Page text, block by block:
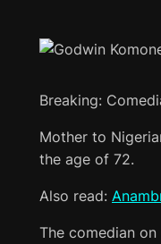
Breaking:
Mother to
the age of 72.
Also read:
The comedian